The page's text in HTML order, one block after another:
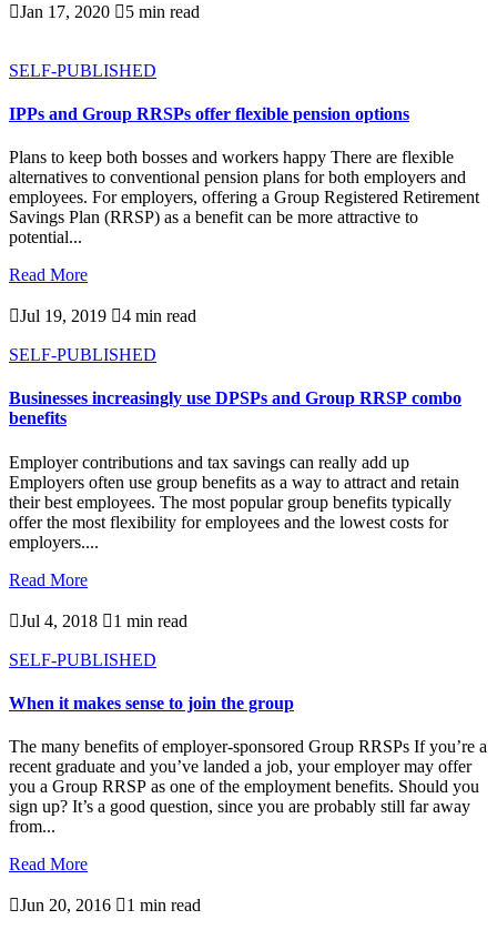
Jan 17, 2020 5 min read
SELF-PUBLISHED
IPPs and Group RRSPs offer flexible pension options
Plans to keep both bosses and workers happy There are flexible
alternatives to conventional pension plans for both employers and
employees. For employers, offering a Group Registered Retirement
Savings Plan (RRSP) as a benefit can be more attractive to
potential...
Read More
Jul 19, 2019 4 min read
SELF-PUBLISHED
Businesses increasingly use DPSPs and Group RRSP combo
benefits
Employer contributions and tax savings can really add up
Employers often use group benefits as a way to attract and retain
their best employees. The most popular group benefits typically
offer the most flexibility for employees and the lowest costs for
employers....
Read More
Jul 4, 2018 1 min read
SELF-PUBLISHED
When it makes sense to join the group
The many benefits of employer-sponsored Group RRSPs If you’re a
recent graduate and you’ve landed a job, your employer may offer
you a Group RRSP as one of the employment benefits. Should you
sign up? It’s a good question, since you are probably still far away
from...
Read More
Jun 20, 2016 1 min read